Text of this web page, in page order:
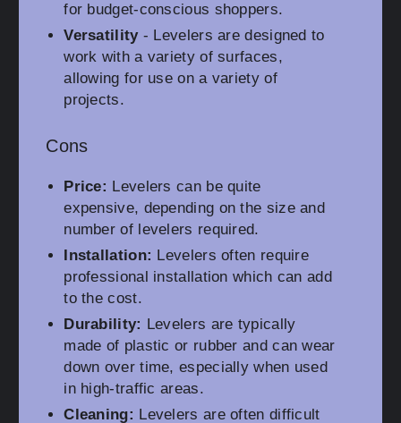
for budget-conscious shoppers.
Versatility- Levelers are designed to
work with a variety of surfaces,
allowing for use on a variety of
projects.
Cons
Price: Levelers can be quite
expensive, depending on the size and
number of levelers required.
Installation: Levelers often require
professional installation which can add
to the cost.
Durability: Levelers are typically
made of plastic or rubber and can wear
down over time, especially when used
in high-traffic areas.
Cleaning: Levelers are often difficult